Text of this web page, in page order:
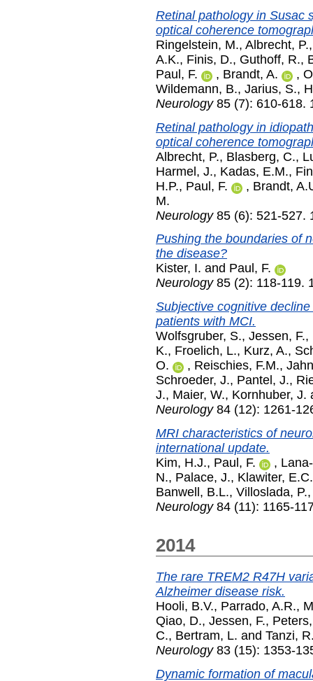
Retinal pathology in Susac
optical coherence
Ringelstein, M., Albrecht, P.
A.K., Finis, D., Guthoff, R.,
Paul, F.
, Brandt, A. ,
Wildemann, B., Jarius, S.,
Neurology85 (7): 610-618.
Retinal pathology in
optical coherence
Albrecht, P., Blasberg, C.,
Harmel, J., Kadas, E.M.,
H.P., Paul, F. , Brandt,
M.
Neurology85 (6): 521-527.
Pushing the boundaries of
the disease?
Kister, I. and Paul, F.
Neurology85 (2): 118-119.
Subjective cognitive
patients with MCI.
Wolfsgruber, S., Jessen, F.,
K., Froelich, L., Kurz, A.,
O.
, Reischies, F.M.,
Schroeder, J., Pantel, J.,
J., Maier, W., Kornhuber, J.
Neurology84 (12): 1261-
MRI characteristics of
international update.
Kim, H.J., Paul, F. ,
N., Palace, J., Klawiter, E.C.
Banwell, B.L., Villoslada, P.
Neurology84 (11): 1165-
2014
The rare TREM2 R47H
Alzheimer disease risk.
Hooli, B.V., Parrado, A.R.,
Qiao, D., Jessen, F.,
C., Bertram, L. and Tanzi,
Neurology83 (15): 1353-
Dynamic formation of